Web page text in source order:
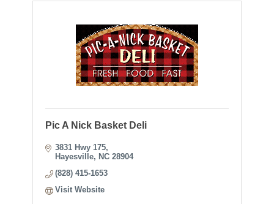
Pic A Nick Basket Deli
3831 Hwy 175
Hayesville
NC 28904
(828) 415-1653
Visit Website